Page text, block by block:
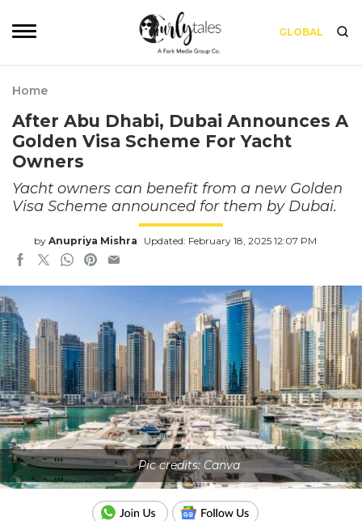
GLOBAL
Home
After Abu Dhabi, Dubai Announces A
Golden Visa Scheme For Yacht
Owners
Yacht owners can benefit from a new Golden
Visa Scheme announced for them by Dubai.
by Anupriya Mishra Updated: February 18, 2025 12:07 PM
Pic credits: Canva